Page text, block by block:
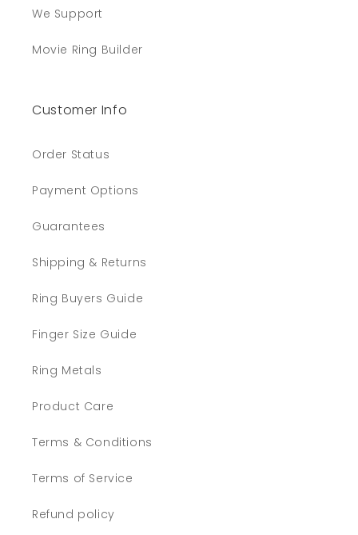
We Support
Movie Ring Builder
Customer Info
Order Status
Payment Options
Guarantees
Shipping & Returns
Ring Buyers Guide
Finger Size Guide
Ring Metals
Product Care
Terms & Conditions
Terms of Service
Refund policy